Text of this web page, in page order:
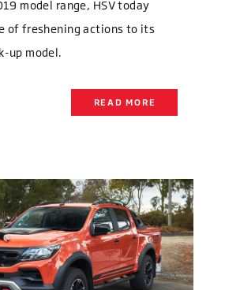
model range, HSV today
of freshening actions to its
up model.
READ MORE